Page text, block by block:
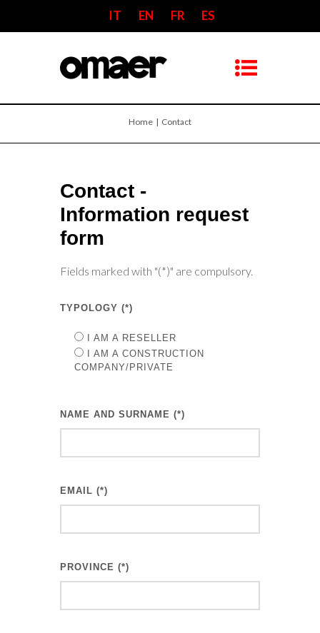
IT EN FR ES
Home | Contact
Contact -
Information request
form
Fields marked with "(*)" are compulsory.
TYPOLOGY (*)
I AM A RESELLER
I AM A CONSTRUCTION
COMPANY/PRIVATE
NAME AND SURNAME (*)
EMAIL (*)
PROVINCE (*)